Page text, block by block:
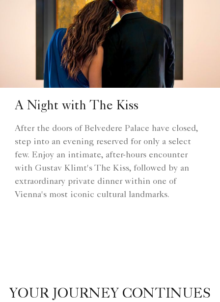
A Night with The Kiss
After the doors of Belvedere Palace have closed,
step into an evening reserved for only a select
few. Enjoy an intimate, after-hours encounter
with Gustav Klimt's The Kiss, followed by an
extraordinary private dinner within one of
Vienna's most iconic cultural landmarks.
YOUR JOURNEY CONTINUES